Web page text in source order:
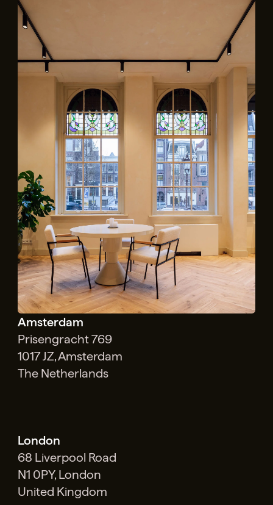
Amsterdam
Prisengracht 769
1017 JZ, Amsterdam
The Netherlands
London
68 Liverpool Road
N1 0PY, London
United Kingdom